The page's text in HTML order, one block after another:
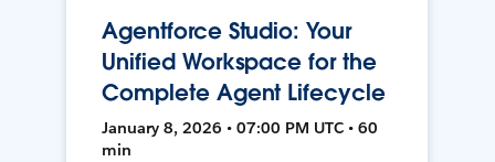
Agentforce Studio: Your
Unified Workspace for the
Complete Agent Lifecycle
January 8, 2026 • 07:00 PM UTC • 60
min